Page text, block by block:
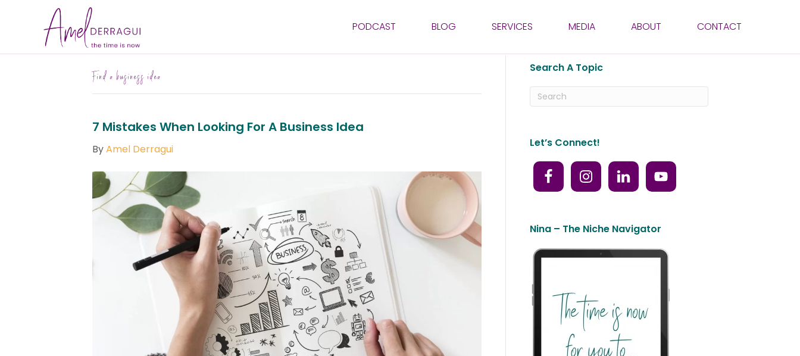
PODCAST BLOG SERVICES MEDIA ABOUT CONTACT
Find a business idea
7 Mistakes When Looking For A Business Idea
ByAmel Derragui
Search A Topic
Let’s Connect!
Nina – The Niche Navigator